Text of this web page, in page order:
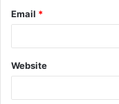
Email *
Website